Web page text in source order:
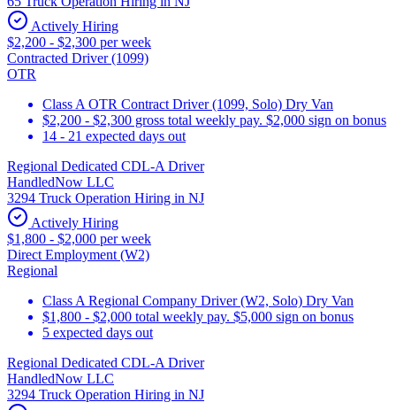
Actively Hiring
$2,200 - $2,300 per week
Contracted Driver (1099)
OTR
Class A OTR Contract Driver (1099, Solo) Dry Van
$2,200 - $2,300 gross total weekly pay. $2,000 sign on bonus
14 - 21 expected days out
Regional Dedicated CDL-A Driver
HandledNow LLC
3294 Truck Operation Hiring in NJ
Actively Hiring
$1,800 - $2,000 per week
Direct Employment (W2)
Regional
Class A Regional Company Driver (W2, Solo) Dry Van
$1,800 - $2,000 total weekly pay. $5,000 sign on bonus
5 expected days out
Regional Dedicated CDL-A Driver
HandledNow LLC
3294 Truck Operation Hiring in NJ